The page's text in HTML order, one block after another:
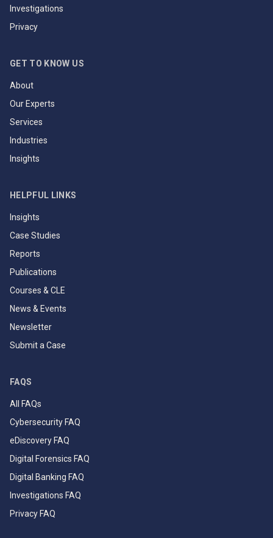
Investigations
Privacy
GET TO KNOW US
About
Our Experts
Services
Industries
Insights
HELPFUL LINKS
Insights
Case Studies
Reports
Publications
Courses & CLE
News & Events
Newsletter
Submit a Case
FAQS
All FAQs
Cybersecurity FAQ
eDiscovery FAQ
Digital Forensics FAQ
Digital Banking FAQ
Investigations FAQ
Privacy FAQ